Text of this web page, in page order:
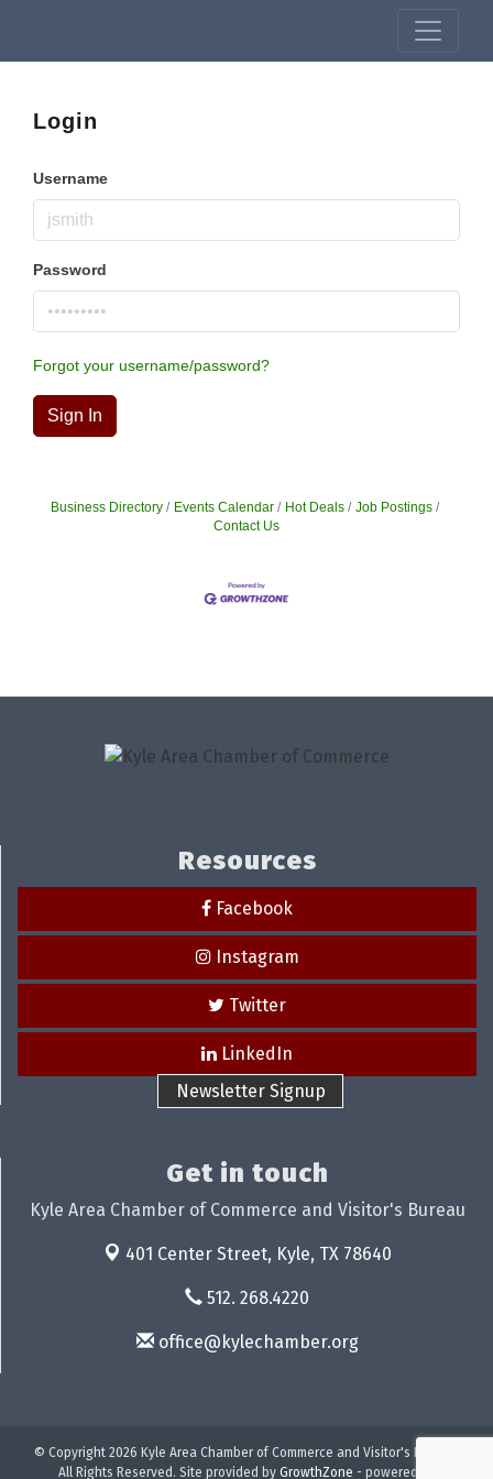
Login
Username
Password
Forgot your username/password?
Sign In
Business Directory Events Calendar Hot Deals
Job Postings
Contact Us
Resources
Facebook
Instagram
Twitter
LinkedIn
Newsletter Signup
Get in touch
Kyle Area Chamber of Commerce and Visitor's Bureau
401 Center Street, Kyle, TX 78640
512. 268.4220
office@kylechamber.org
© Copyright 2026 Kyle Area Chamber of Commerce and Visitor's Bureau.
All Rights Reserved. Site provided by GrowthZone - powered by